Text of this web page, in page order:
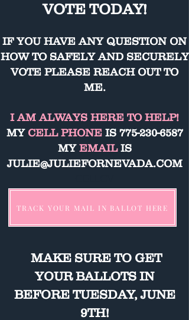
VOTE TODAY!
IF YOU HAVE ANY QUESTION ON
HOW TO SAFELY AND SECURELY
VOTE PLEASE REACH OUT TO
ME.
I AM ALWAYS HERE TO HELP!
MY CELL PHONEIS 775-230-6587
MY EMAILIS
JULIE@JULIEFORNEVADA.COM
TRACK YOUR MAIL IN BALLOT HERE
MAKE SURE TO GET
YOUR BALLOTS IN
BEFORE TUESDAY, JUNE
9TH!